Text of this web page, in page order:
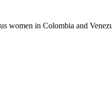
in Colombia and